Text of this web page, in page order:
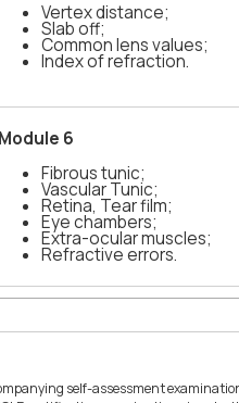
Vertex distance;
Slab off;
Common lens values;
Index of refraction.
Module 6
Fibrous tunic;
Vascular Tunic;
Retina, Tear film;
Eye chambers;
Extra-ocular muscles;
Refractive errors.
self-assessment